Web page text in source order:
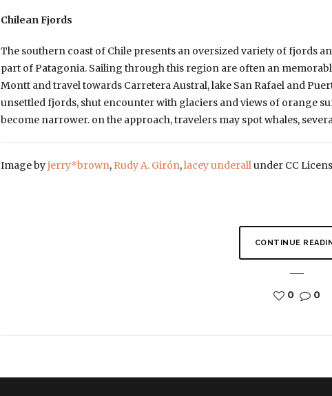
Chilean Fjords
The southern coast of Chile presents an oversized variety of fjords
part of Patagonia. Sailing through this region are often an
Montt and travel towards Carretera Austral, lake San Rafael and
unsettled fjords, shut encounter with glaciers and views of orange
become narrower. on the approach, travelers may spot whales,
Image byjerry*brown, Rudy A. Girón,lacey underallunder CC
CONTINUE
0 0